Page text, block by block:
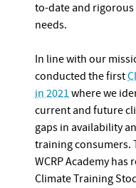
to-date and
needs.
In line with our
conducted the first
in 2021where we
current and future
gaps in availability
training consumers.
WCRP Academy
Climate Training